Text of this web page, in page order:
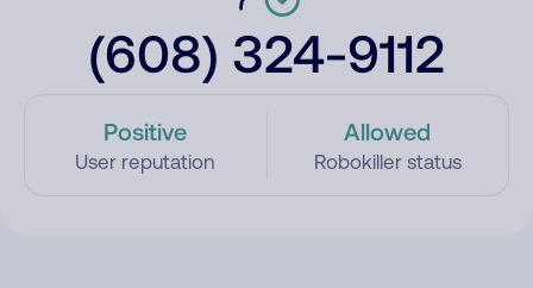
(608) 324-9112
Positive
User reputation
Allowed
Robokiller status